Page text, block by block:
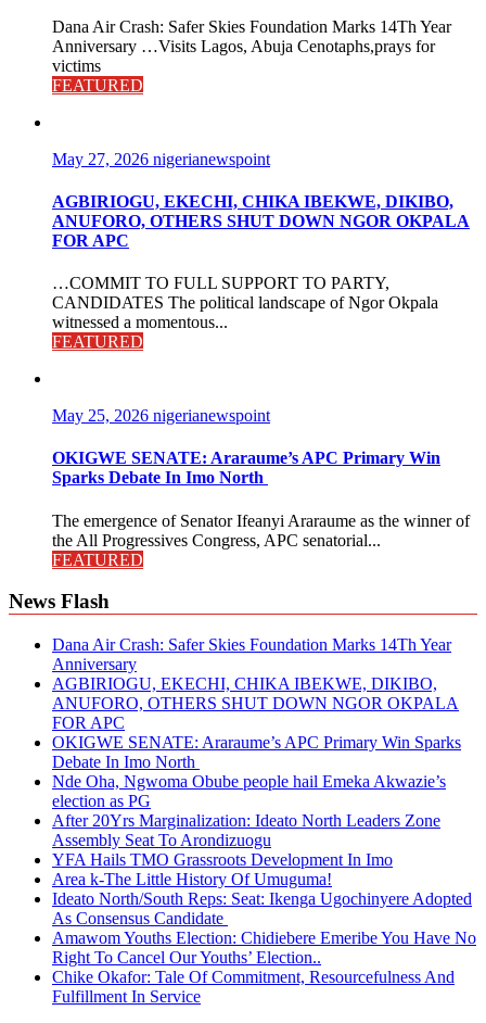
Dana Air Crash: Safer Skies Foundation Marks 14Th Year
Anniversary …Visits Lagos, Abuja Cenotaphs,prays for
victims
FEATURED
May 27, 2026 nigerianewspoint
AGBIRIOGU, EKECHI, CHIKA IBEKWE, DIKIBO,
ANUFORO, OTHERS SHUT DOWN NGOR OKPALA
FOR APC
…COMMIT TO FULL SUPPORT TO PARTY,
CANDIDATES The political landscape of Ngor Okpala
witnessed a momentous...
FEATURED
May 25, 2026 nigerianewspoint
OKIGWE SENATE: Araraume’s APC Primary Win
Sparks Debate In Imo North
The emergence of Senator Ifeanyi Araraume as the winner of
the All Progressives Congress, APC senatorial...
FEATURED
News Flash
Dana Air Crash: Safer Skies Foundation Marks 14Th Year
Anniversary
AGBIRIOGU, EKECHI, CHIKA IBEKWE, DIKIBO,
ANUFORO, OTHERS SHUT DOWN NGOR OKPALA
FOR APC
OKIGWE SENATE: Araraume’s APC Primary Win Sparks
Debate In Imo North
Nde Oha, Ngwoma Obube people hail Emeka Akwazie’s
election as PG
After 20Yrs Marginalization: Ideato North Leaders Zone
Assembly Seat To Arondizuogu
YFA Hails TMO Grassroots Development In Imo
Area k-The Little History Of Umuguma!
Ideato North/South Reps: Seat: Ikenga Ugochinyere Adopted
As Consensus Candidate
Amawom Youths Election: Chidiebere Emeribe You Have No
Right To Cancel Our Youths’ Election..
Chike Okafor: Tale Of Commitment, Resourcefulness And
Fulfillment In Service